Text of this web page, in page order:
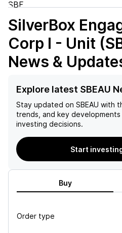
SilverBox
Corp I - Unit
News &
Explore latest SBEAU
Stay updated on SBEAU with
trends, and key
investing decisions.
Start investing
Buy
Order type